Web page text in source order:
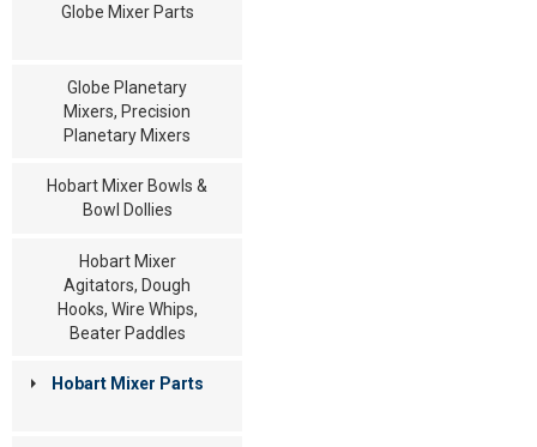
Globe Mixer Parts
Globe Planetary
Mixers, Precision
Planetary Mixers
Hobart Mixer Bowls &
Bowl Dollies
Hobart Mixer
Agitators, Dough
Hooks, Wire Whips,
Beater Paddles
Hobart Mixer Parts